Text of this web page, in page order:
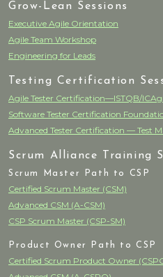
Grow-Lean Sessions
Executive Agile Orientation
Agile Team Workshop
Engineering for Leads
Testing Certification
Agile Tester Certification—ISTQB/
Software Tester Certification
Advanced Tester Certification — Test
Scrum Alliance Training
Scrum Master Path to CSP
Certified Scrum Master (CSM)
Advanced CSM (A-CSM)
CSP Scrum Master (CSP-SM)
Product Owner Path to CSP
Certified Scrum Product Owner